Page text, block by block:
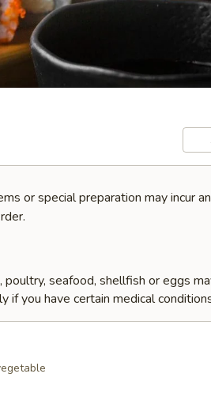
or special preparation may incur an
seafood, shellfish or eggs
if you have certain medical